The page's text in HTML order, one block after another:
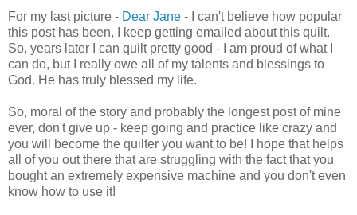
For my last picture - Dear Jane - I can't believe how popular
this post has been, I keep getting emailed about this quilt.
So, years later I can quilt pretty good - I am proud of what I
can do, but I really owe all of my talents and blessings to
God. He has truly blessed my life.
So, moral of the story and probably the longest post of mine
ever, don't give up - keep going and practice like crazy and
you will become the quilter you want to be! I hope that helps
all of you out there that are struggling with the fact that you
bought an extremely expensive machine and you don't even
know how to use it!